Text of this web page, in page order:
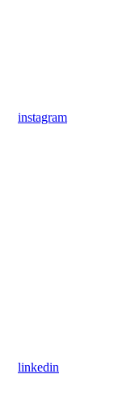
instagram
linkedin